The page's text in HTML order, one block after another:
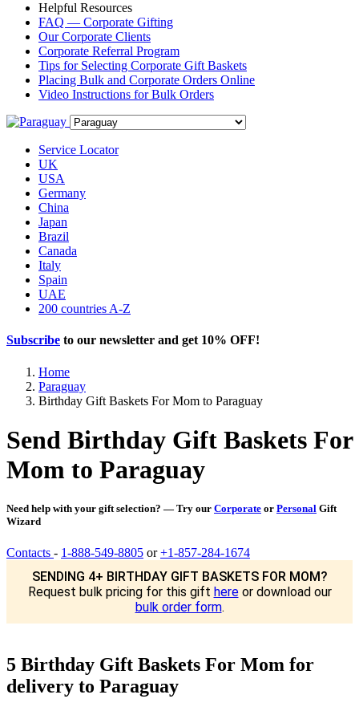
Helpful Resources
FAQ — Corporate Gifting
Our Corporate Clients
Corporate Referral Program
Tips for Selecting Corporate Gift Baskets
Placing Bulk and Corporate Orders Online
Video Instructions for Bulk Orders
Service Locator
UK
USA
Germany
China
Japan
Brazil
Canada
Italy
Spain
UAE
200 countries A-Z
Subscribe to our newsletter and get 10% OFF!
Home
Paraguay
Birthday Gift Baskets For Mom to Paraguay
Send Birthday Gift Baskets For
Mom to Paraguay
Need help with your gift selection? — Try our Corporate or Personal Gift
Wizard
Contacts - 1-888-549-8805 or+1-857-284-1674
SENDING 4+ BIRTHDAY GIFT BASKETS FOR MOM?
Request bulk pricing for this gift hereor download our
bulk order form.
5 Birthday Gift Baskets For Mom for
delivery to Paraguay